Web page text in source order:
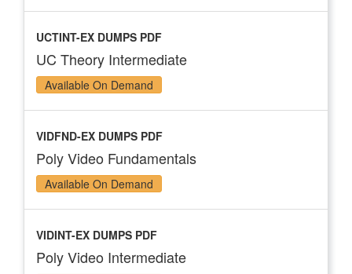
UCTINT-EX DUMPS PDF
UC Theory Intermediate
Available On Demand
VIDFND-EX DUMPS PDF
Poly Video Fundamentals
Available On Demand
VIDINT-EX DUMPS PDF
Poly Video Intermediate